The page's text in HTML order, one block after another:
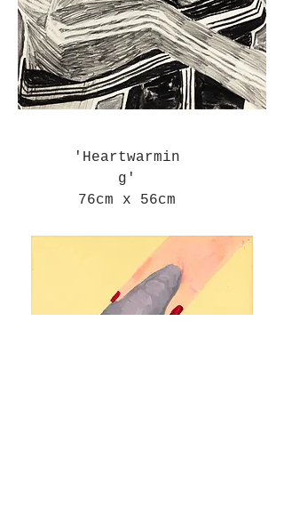
'Heartwarmin
g'
76cm x 56cm